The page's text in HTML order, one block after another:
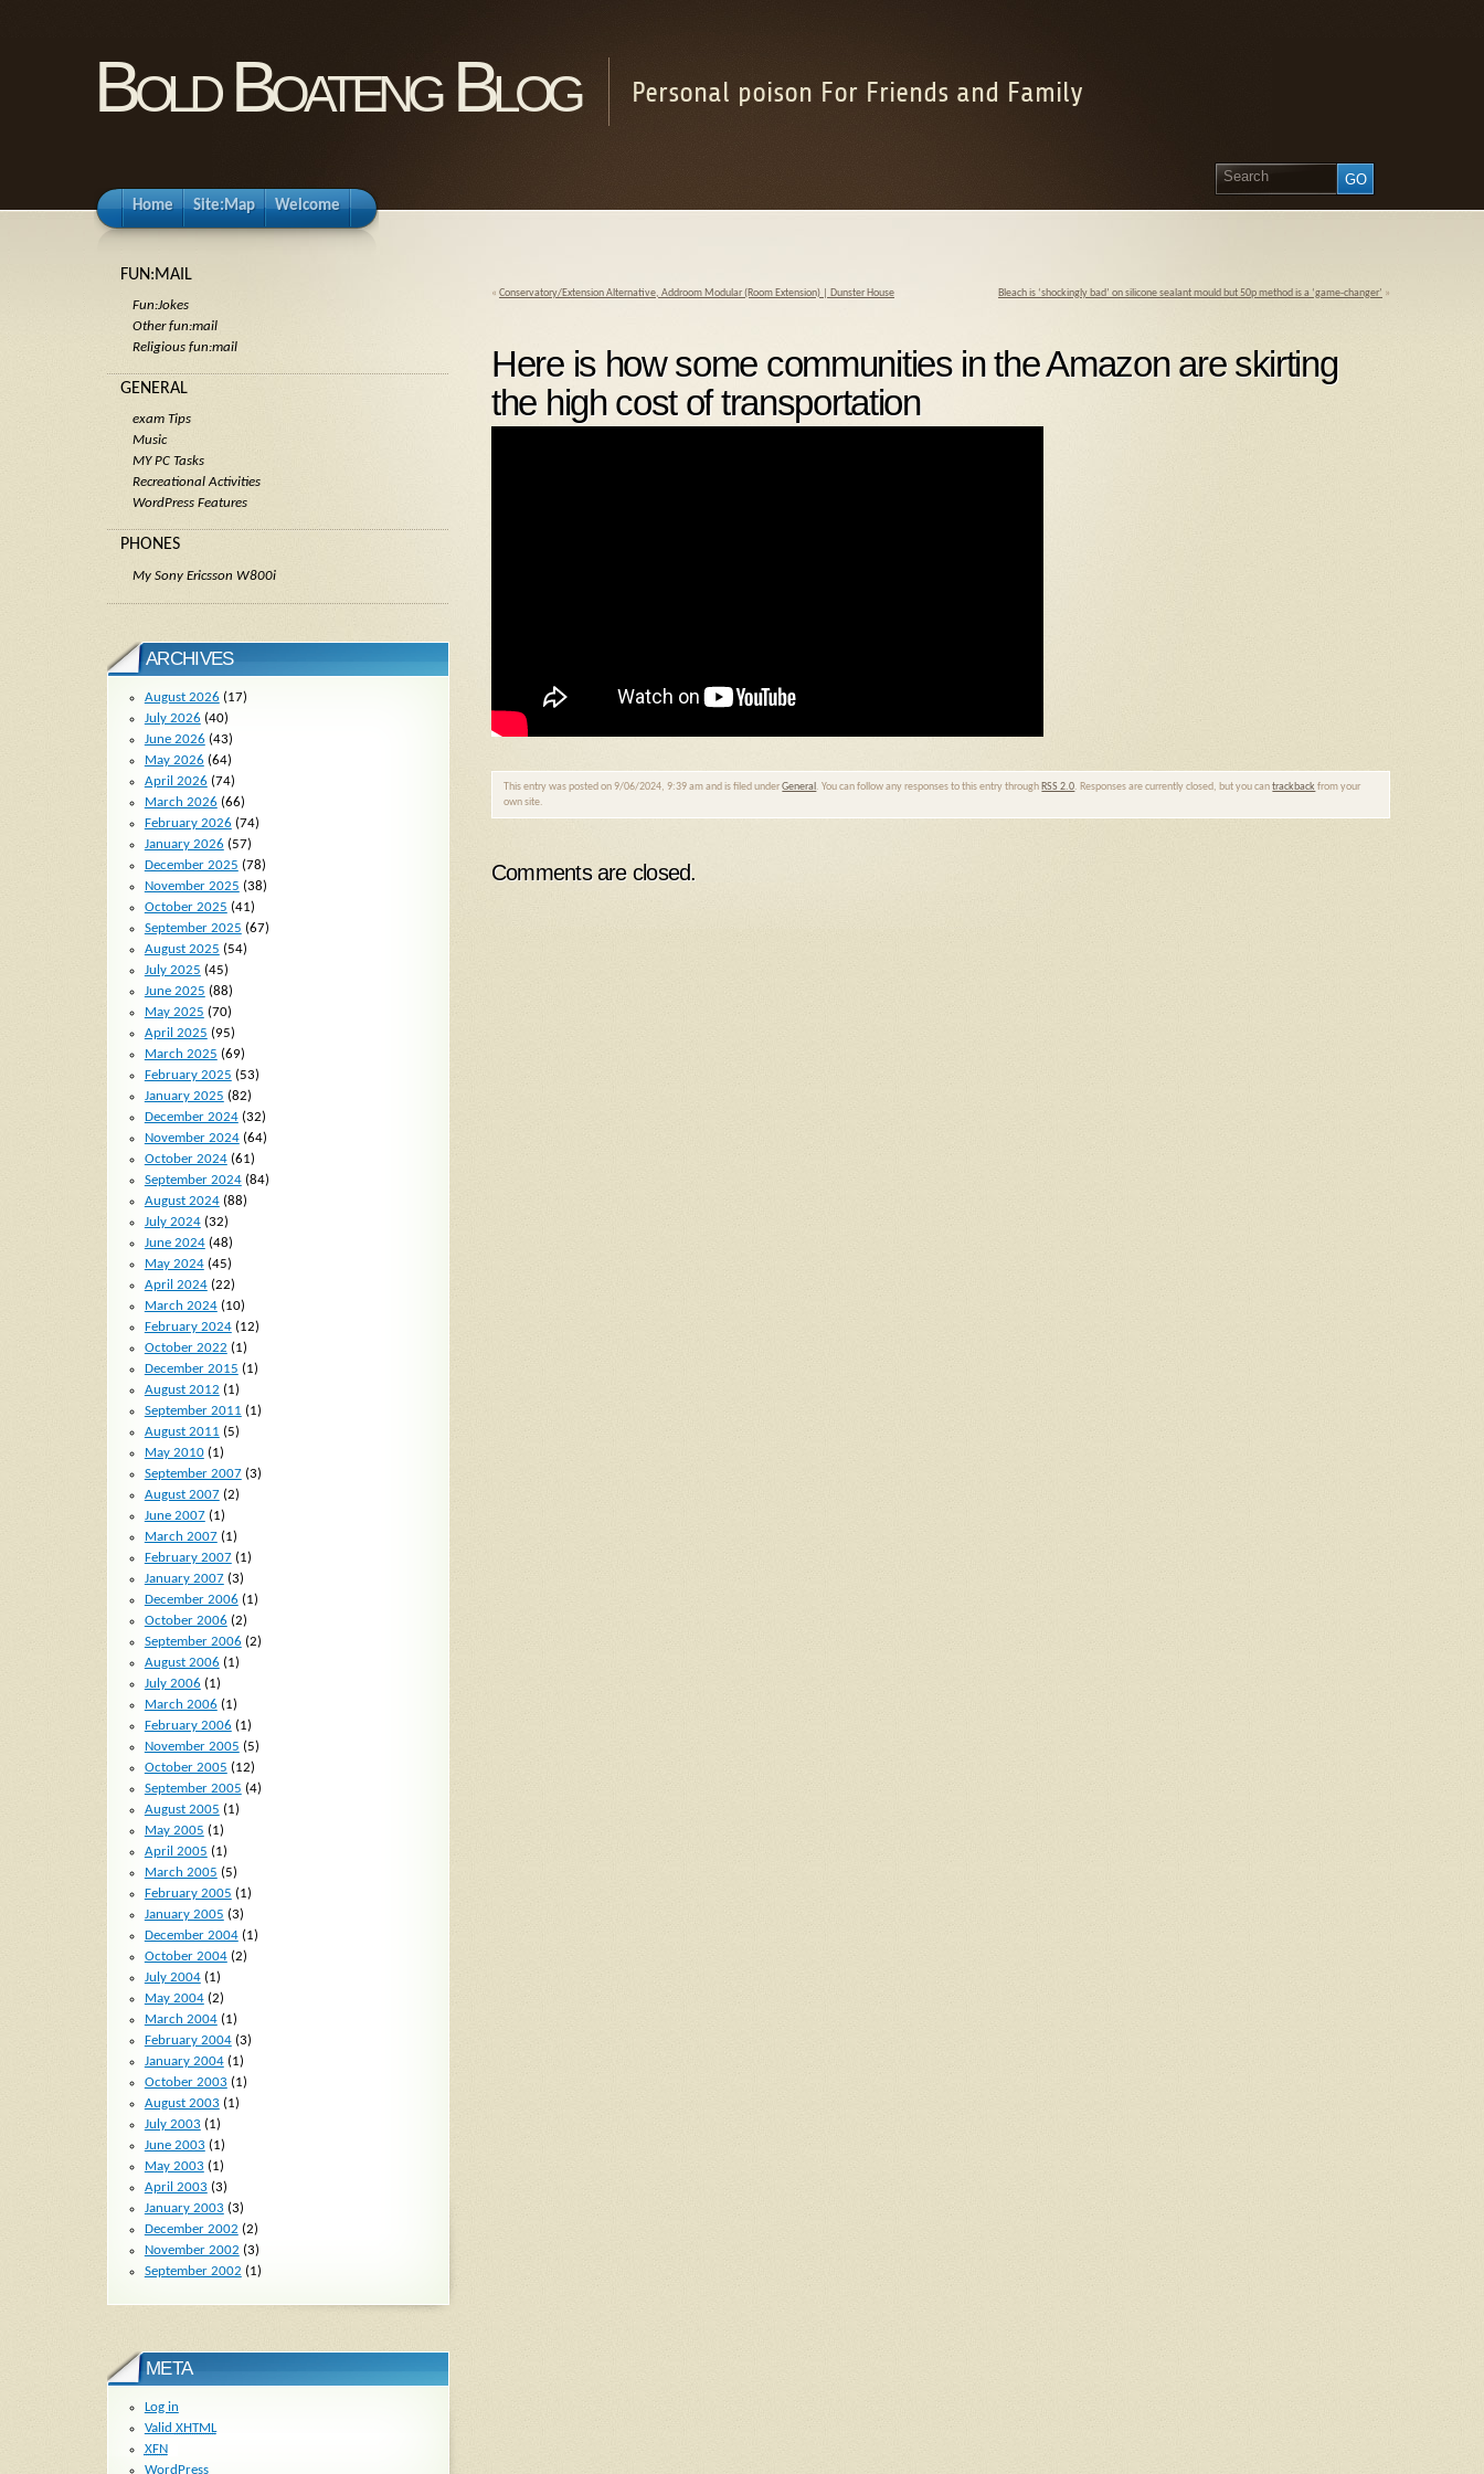
Bold Boateng Blog Personal poison For Friends and Family
Home Site:Map Welcome
« Conservatory/Extension Alternative, Addroom Modular (Room Extension) | Dunster House Bleach is ‘shockingly bad’ on silicone sealant mould but 50p method is a ‘game-changer’ »
Here is how some communities in the Amazon are skirting
the high cost of transportation
This entry was posted on 9/06/2024, 9:39 am and is filed underGeneral. You can follow any responses to this entry throughRSS 2.0. Responses are currently closed, but you cantrackback from your
own site.
Comments are closed.
FUN:MAIL
Fun:Jokes
Other fun:mail
Religious fun:mail
GENERAL
exam Tips
Music
MY PC Tasks
Recreational Activities
WordPress Features
PHONES
My Sony Ericsson W800i
ARCHIVES
August 2026 (17)
July 2026 (40)
June 2026 (43)
May 2026 (64)
April 2026 (74)
March 2026 (66)
February 2026 (74)
January 2026 (57)
December 2025 (78)
November 2025 (38)
October 2025 (41)
September 2025 (67)
August 2025 (54)
July 2025 (45)
June 2025 (88)
May 2025 (70)
April 2025 (95)
March 2025 (69)
February 2025 (53)
January 2025 (82)
December 2024(32)
November 2024(64)
October 2024(61)
September 2024(84)
August 2024(88)
July 2024(32)
June 2024(48)
May 2024(45)
April 2024(22)
March 2024(10)
February 2024(12)
October 2022 (1)
December 2015 (1)
August 2012 (1)
September 2011 (1)
August 2011 (5)
May 2010(1)
September 2007(3)
August 2007(2)
June 2007(1)
March 2007(1)
February 2007(1)
January 2007(3)
December 2006 (1)
October 2006 (2)
September 2006 (2)
August 2006 (1)
July 2006 (1)
March 2006 (1)
February 2006 (1)
November 2005 (5)
October 2005 (12)
September 2005 (4)
August 2005 (1)
May 2005 (1)
April 2005 (1)
March 2005 (5)
February 2005 (1)
January 2005 (3)
December 2004(1)
October 2004(2)
July 2004(1)
May 2004(2)
March 2004(1)
February 2004(3)
January 2004(1)
October 2003 (1)
August 2003 (1)
July 2003 (1)
June 2003 (1)
May 2003 (1)
April 2003 (3)
January 2003 (3)
December 2002 (2)
November 2002 (3)
September 2002 (1)
META
Log in
Valid XHTML
XFN
WordPress